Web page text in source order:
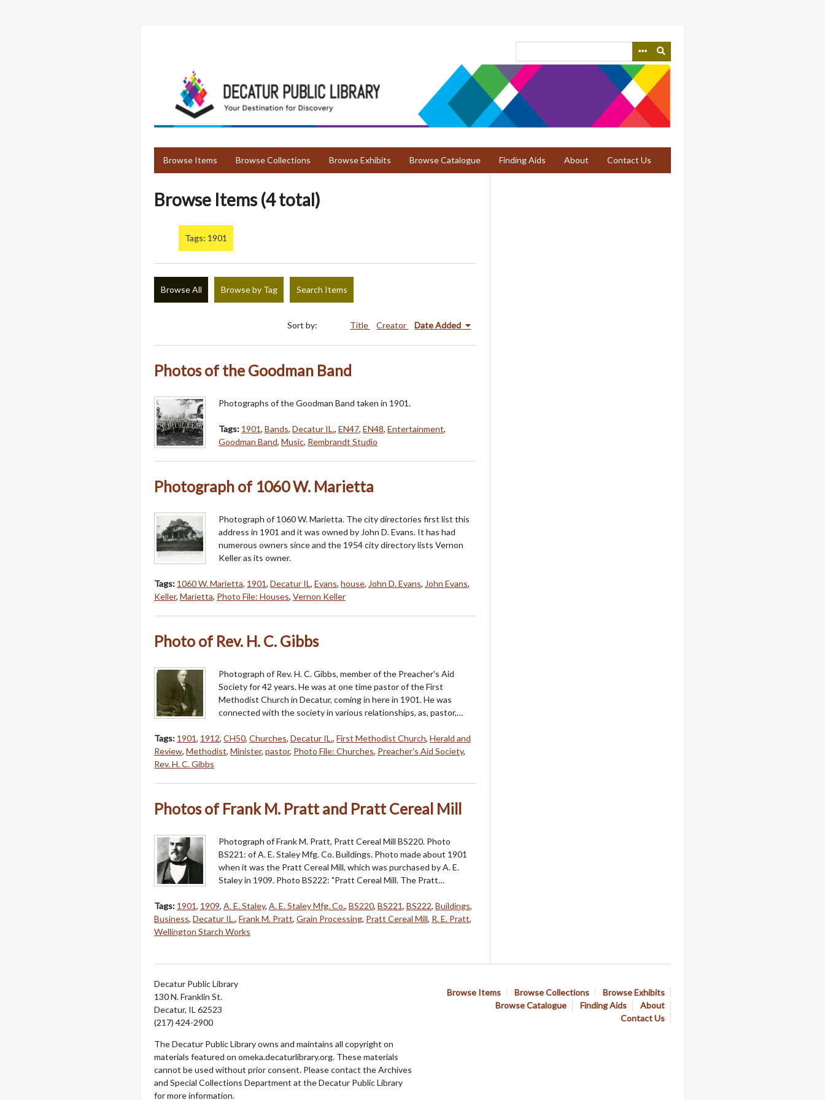
Browse Items Browse Collections Browse Exhibits Browse Catalogue Finding Aids About Contact Us
Browse Items (4 total)
Tags: 1901
Browse All Browse by Tag Search Items
Sort by: Title Creator Date Added
Photos of the Goodman Band
Photographs of the Goodman Band taken in 1901.
Tags: 1901, Bands, Decatur IL., EN47, EN48, Entertainment,
Goodman Band, Music, Rembrandt Studio
Photograph of 1060 W. Marietta
Photograph of 1060 W. Marietta. The city directories first list this
address in 1901 and it was owned by John D. Evans. It has had
numerous owners since and the 1954 city directory lists Vernon
Keller as its owner.
Tags: 1060 W. Marietta, 1901, Decatur IL, Evans, house, John D. Evans, John Evans,
Keller, Marietta, Photo File: Houses, Vernon Keller
Photo of Rev. H. C. Gibbs
Photograph of Rev. H. C. Gibbs, member of the Preacher's Aid
Society for 42 years. He was at one time pastor of the First
Methodist Church in Decatur, coming in here in 1901. He was
connected with the society in various relationships, as, pastor,…
Tags: 1901, 1912, CH50, Churches, Decatur IL., First Methodist Church, Herald and
Review, Methodist, Minister, pastor, Photo File: Churches, Preacher's Aid Society,
Rev. H. C. Gibbs
Photos of Frank M. Pratt and Pratt Cereal Mill
Photograph of Frank M. Pratt, Pratt Cereal Mill BS220. Photo
BS221: of A. E. Staley Mfg. Co. Buildings. Photo made about 1901
when it was the Pratt Cereal Mill, which was purchased by A. E.
Staley in 1909. Photo BS222: "Pratt Cereal Mill. The Pratt…
Tags: 1901, 1909, A. E. Staley, A. E. Staley Mfg. Co., BS220, BS221, BS222, Buildings,
Business, Decatur IL., Frank M. Pratt, Grain Processing, Pratt Cereal Mill, R. E. Pratt,
Wellington Starch Works
Browse Items Browse Collections
Browse Exhibits
Browse Catalogue
Finding Aids
About
Contact Us
Decatur Public Library
130 N. Franklin St.
Decatur, IL 62523
(217) 424-2900
The Decatur Public Library owns and maintains all copyright on
materials featured on omeka.decaturlibrary.org. These materials
cannot be used without prior consent. Please contact the Archives
and Special Collections Department at the Decatur Public Library
for more information.